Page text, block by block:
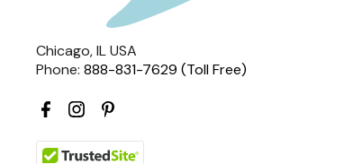
Chicago, IL USA
Phone: 888-831-7629 (Toll Free)